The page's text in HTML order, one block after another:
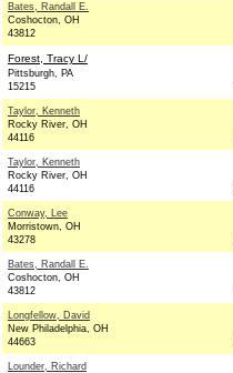
Bates, Randall E.
Coshocton, OH
43812
Forest, Tracy L/
Pittsburgh, PA
15215
Taylor, Kenneth
Rocky River, OH
44116
Taylor, Kenneth
Rocky River, OH
44116
Conway, Lee
Morristown, OH
43278
Bates, Randall E.
Coshocton, OH
43812
Longfellow, David
New Philadelphia, OH
44663
Lounder, Richard